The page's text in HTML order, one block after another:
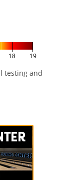
18 19
testing and